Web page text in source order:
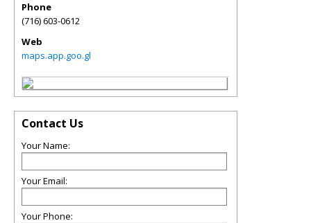
Phone
(716) 603-0612
Web
maps.app.goo.gl
Contact Us
Your Name:
Your Email:
Your Phone: